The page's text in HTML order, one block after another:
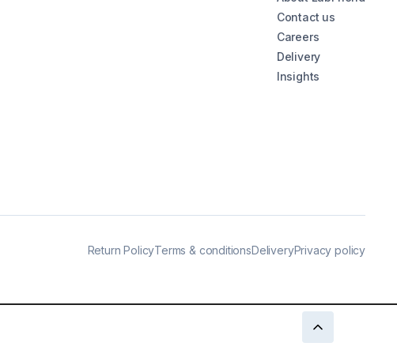
Contact us
Careers
Delivery
Insights
Return PolicyTerms & conditionsDeliveryPrivacy policy